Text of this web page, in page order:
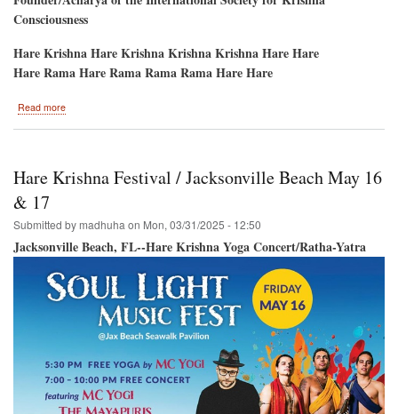
Consciousness
Hare Krishna Hare Krishna Krishna Krishna Hare Hare
Hare Rama Hare Rama Rama Rama Hare Hare
Read more
2025
Kirtan
Hare Krishna Festival / Jacksonville Beach May 16
& 17
Submitted by madhuha on Mon, 03/31/2025 - 12:50
Jacksonville Beach, FL--Hare Krishna Yoga Concert/Ratha-Yatra